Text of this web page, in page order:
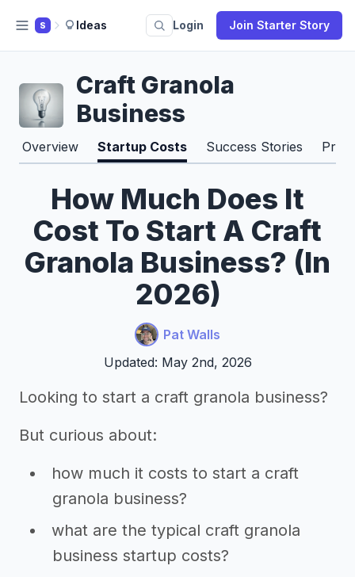
S Ideas Login Join Starter Story
Craft Granola
Business
Overview Startup Costs Success Stories Pros
How Much Does It
Cost To Start A Craft
Granola Business? (In
2026)
Pat Walls
Updated: May 2nd, 2026
Looking to start a craft granola business?
But curious about:
how much it costs to start a craft
granola business?
what are the typical craft granola
business startup costs?